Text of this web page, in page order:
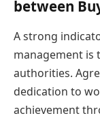
between
A strong
management is
authorities.
dedication to
achievement